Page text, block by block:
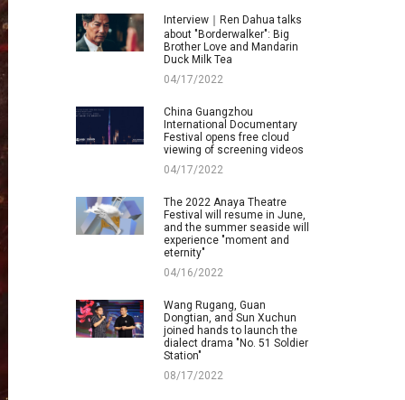
Interview｜Ren Dahua talks
about "Borderwalker": Big
Brother Love and Mandarin
Duck Milk Tea
04/17/2022
China Guangzhou
International Documentary
Festival opens free cloud
viewing of screening videos
04/17/2022
The 2022 Anaya Theatre
Festival will resume in June,
and the summer seaside will
experience "moment and
eternity"
04/16/2022
Wang Rugang, Guan
Dongtian, and Sun Xuchun
joined hands to launch the
dialect drama "No. 51 Soldier
Station"
08/17/2022